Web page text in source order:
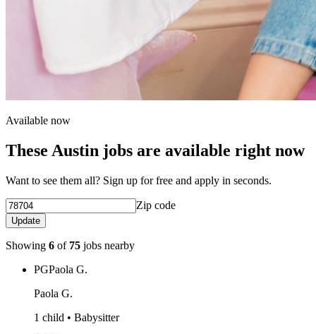
Available now
These Austin jobs are available right now
Want to see them all? Sign up for free and apply in seconds.
Zip code
Update
Showing 6 of 75 jobs nearby
PGPaola G.
Paola G.
1 child • Babysitter